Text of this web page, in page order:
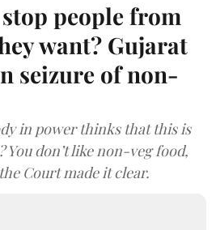
people from
want? Gujarat
seizure of non-
in power thinks that this is
You don’t like non-veg food,
Court made it clear.